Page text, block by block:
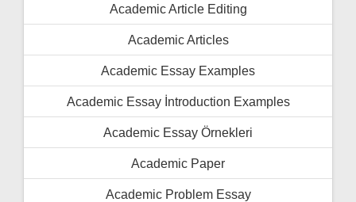
Academic Article Editing
Academic Articles
Academic Essay Examples
Academic Essay İntroduction Examples
Academic Essay Örnekleri
Academic Paper
Academic Problem Essay